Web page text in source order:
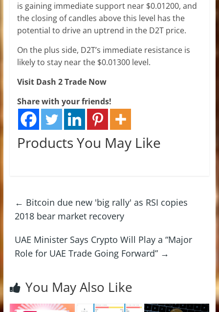
is gaining immediate support near $0.01200, and
the closing of candles above this level has the
potential to drive an uptrend in the D2T price.
On the plus side, D2T’s immediate resistance is
likely to stay near the $0.01300 level.
Visit Dash 2 Trade Now
Share with your friends!
Products You May Like
← Bitcoin due new 'big rally' as RSI copies
2018 bear market recovery
UAE Minister Says Crypto Will Play a “Major
Role for UAE Trade Going Forward” →
You May Also Like